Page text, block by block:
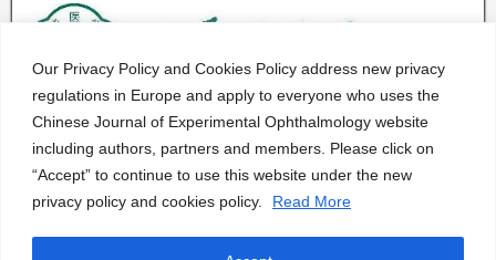
Our Privacy Policy and Cookies Policy address new privacy
regulations in Europe and apply to everyone who uses the
Chinese Journal of Experimental Ophthalmology website
including authors, partners and members. Please click on
“Accept” to continue to use this website under the new
privacy policy and cookies policy.
Read More